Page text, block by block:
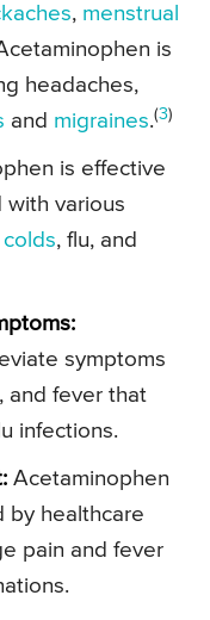
, menstrual
is
headaches,
and migraines.(3)
is effective
with various
, flu, and
symptoms
and fever that
infections.
Acetaminophen
by healthcare
pain and fever